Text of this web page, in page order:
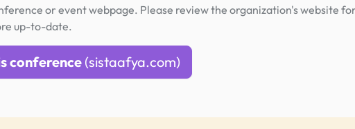
or event webpage. Please review the organization's website
up-to-date.
conference (sistaafya.com)